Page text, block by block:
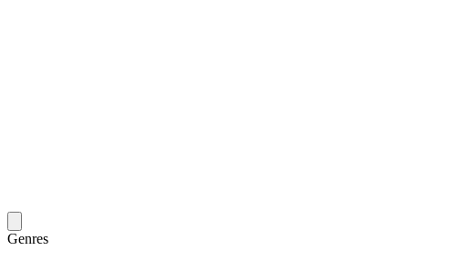
Genres